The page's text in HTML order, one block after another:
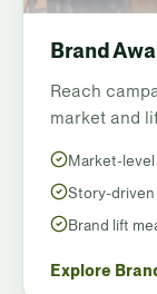
Brand
Reach
market and
Market-
Story-
Brand lift
Explore